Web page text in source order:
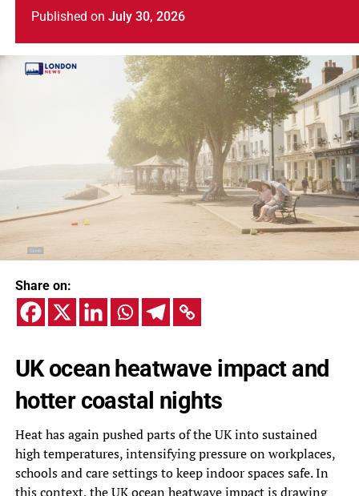
Published on July 30, 2026
Share on:
UK ocean heatwave impact and
hotter coastal nights
Heat has again pushed parts of the UK into sustained
high temperatures, intensifying pressure on workplaces,
schools and care settings to keep indoor spaces safe. In
this context, the UK ocean heatwave impact is drawing